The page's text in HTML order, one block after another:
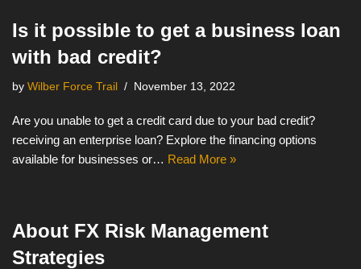
Is it possible to get a business loan
with bad credit?
by Wilber Force Trail November 13, 2022
Are you unable to get a credit card due to your bad credit?
receiving an enterprise loan? Explore the financing options
available for businesses or… Read More »
About FX Risk Management
Strategies